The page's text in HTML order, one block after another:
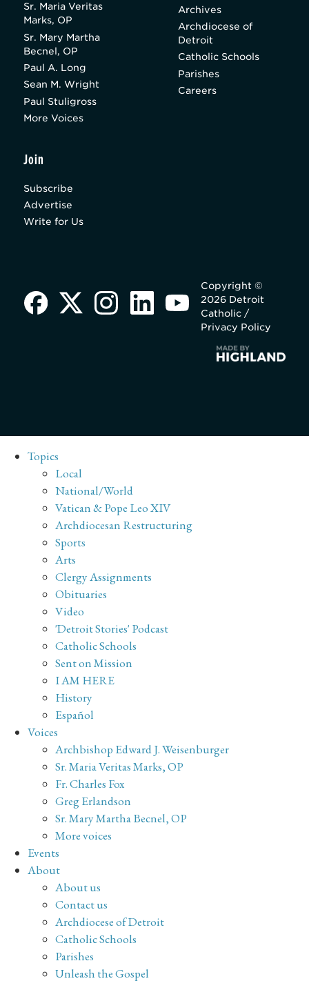
Sr. Maria Veritas
Marks, OP
Sr. Mary Martha
Becnel, OP
Paul A. Long
Sean M. Wright
Paul Stuligross
More Voices
Archives
Archdiocese of
Detroit
Catholic Schools
Parishes
Careers
Join
Subscribe
Advertise
Write for Us
Copyright ©
2026 Detroit
Catholic /
Privacy Policy
Topics
Local
National/World
Vatican & Pope Leo XIV
Archdiocesan Restructuring
Sports
Arts
Clergy Assignments
Obituaries
Video
'Detroit Stories' Podcast
Catholic Schools
Sent on Mission
I AM HERE
History
Español
Voices
Archbishop Edward J. Weisenburger
Sr. Maria Veritas Marks, OP
Fr. Charles Fox
Greg Erlandson
Sr. Mary Martha Becnel, OP
More voices
Events
About
About us
Contact us
Archdiocese of Detroit
Catholic Schools
Parishes
Unleash the Gospel